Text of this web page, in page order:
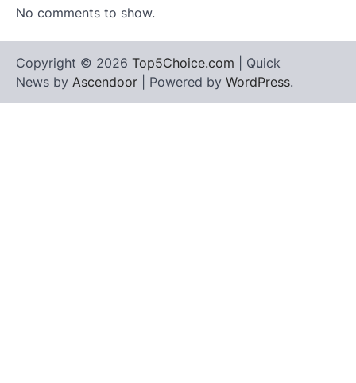
No comments to show.
Copyright © 2026 Top5Choice.com | Quick
News by Ascendoor | Powered by WordPress.